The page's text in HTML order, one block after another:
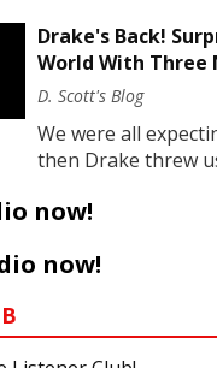
Drake's Back!
World With Three
D. Scott's Blog
We were all
then Drake threw
now!
now!